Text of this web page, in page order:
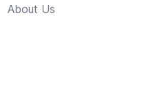
About Us